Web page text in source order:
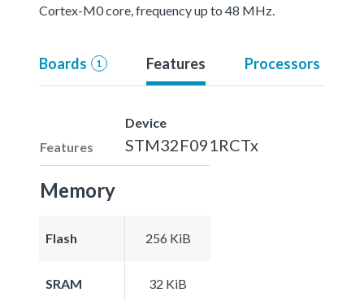
Cortex-M0 core, frequency up to 48 MHz.
Boards 1 Features Processors
Features
Device
STM32F091RCTx
Memory
Flash 256 KiB
SRAM 32 KiB